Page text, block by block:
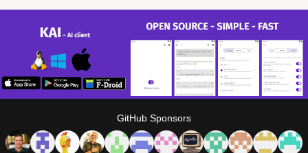
GitHub Sponsors